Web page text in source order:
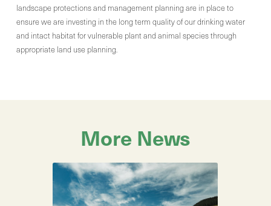
landscape protections and management planning are in place to
ensure we are investing in the long term quality of our drinking water
and intact habitat for vulnerable plant and animal species through
appropriate land use planning.
More News